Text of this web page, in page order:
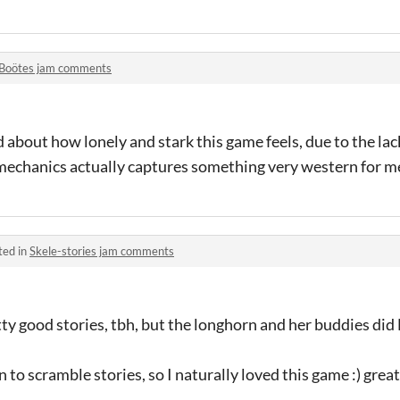
jam comments
how lonely and stark this game feels, due to the
actually captures something very western for
inSkele-stories jam comments
good stories, tbh, but the longhorn and her buddies did
to scramble stories, so I naturally loved this game :)